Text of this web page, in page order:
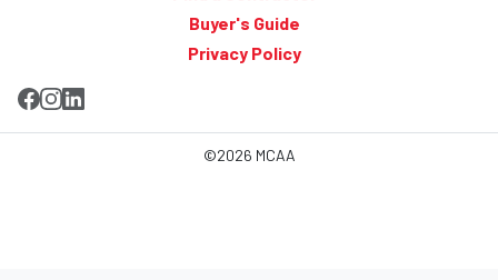
Buyer's Guide
Privacy Policy
©2026 MCAA